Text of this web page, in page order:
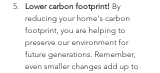
Lower carbon footprint! By
reducing your home's carbon
footprint, you are helping to
preserve our environment for
future generations. Remember,
even smaller changes add up to